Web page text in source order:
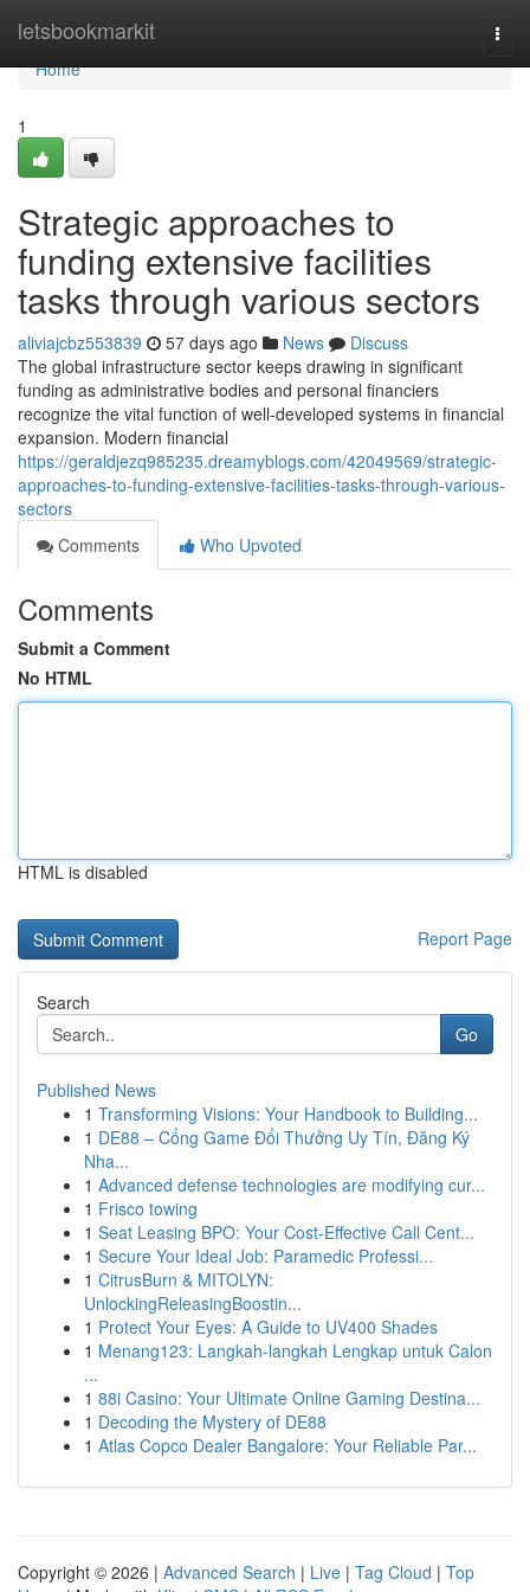
letsbookmarkit
Home
Home
1
Strategic approaches to
funding extensive facilities
tasks through various sectors
aliviajcbz553839 57 days ago News
Discuss
The global infrastructure sector keeps drawing in significant
funding as administrative bodies and personal financiers
recognize the vital function of well-developed systems in financial
expansion. Modern financial
https://geraldjezq985235.dreamyblogs.com/42049569/strategic-
approaches-to-funding-extensive-facilities-tasks-through-various-
sectors
Comments
Who Upvoted
Comments
Submit a Comment
No HTML
HTML is disabled
Report Page
Search
Go
Published News
1 Transforming Visions: Your Handbook to Building...
1 DE88 – Cổng Game Đổi Thưởng Uy Tín, Đăng Ký
Nha...
1 Advanced defense technologies are modifying cur...
1 Frisco towing
1 Seat Leasing BPO: Your Cost-Effective Call Cent...
1 Secure Your Ideal Job: Paramedic Professi...
1 CitrusBurn & MITOLYN:
UnlockingReleasingBoostin...
1 Protect Your Eyes: A Guide to UV400 Shades
1 Menang123: Langkah-langkah Lengkap untuk Calon
...
1 88i Casino: Your Ultimate Online Gaming Destina...
1 Decoding the Mystery of DE88
1 Atlas Copco Dealer Bangalore: Your Reliable Par...
Copyright © 2026 | Advanced Search | Live | Tag Cloud | Top